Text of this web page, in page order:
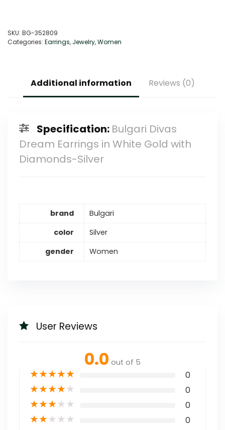
SKU: BG-352809
Categories: Earrings, Jewelry,Women
Additional information Reviews (0)
Specification: Bulgari Divas
Dream Earrings in White Gold with
Diamonds-Silver
brand
Bulgari
color
Silver
gender
Women
User Reviews
0.0 out of 5
★★★★★ 0
★★★★★ 0
★★★★★ 0
★★★★★ 0